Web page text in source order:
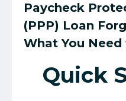
Paycheck
(PPP) Loan
What You
Quick